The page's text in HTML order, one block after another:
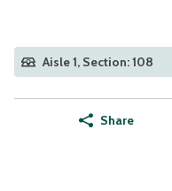
Aisle 1, Section: 108
Share